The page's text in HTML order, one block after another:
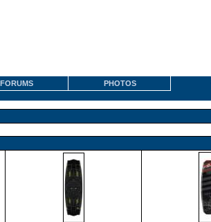
FORUMS PHOTOS